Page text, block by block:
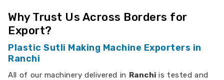
Why Trust Us Across Borders for
Export?
Plastic Sutli Making Machine Exporters in
Ranchi
All of our machinery delivered in Ranchiis tested and